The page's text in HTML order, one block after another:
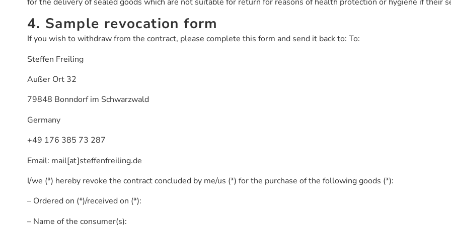
4. Sample revocation form
If you wish to withdraw from the contract, please complete this form and send it back to: To:
Steffen Freiling
Außer Ort 32
79848 Bonndorf im Schwarzwald
Germany
+49 176 385 73 287
Email: mail[at]steffenfreiling.de
I/we (*) hereby revoke the contract concluded by me/us (*) for the purchase of the following goods (*):
– Ordered on (*)/received on (*):
– Name of the consumer(s):